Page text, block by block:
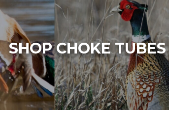
SHOP CHOKE